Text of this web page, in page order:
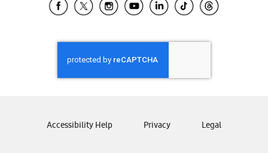
Samsung El Salvador
Samsung Honduras
Samsung Nicaragua
Samsung Panamá
Samsung Venezuela
Accessibility Help Privacy Legal